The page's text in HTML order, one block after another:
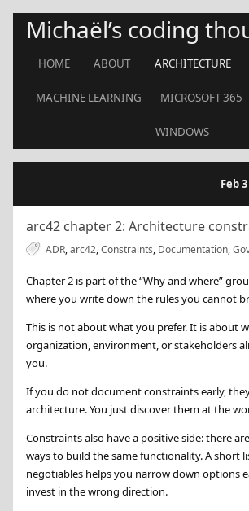
Michaël’s coding
HOME ABOUT ARCHITECTURE
MACHINE LEARNING MICROSOFT 365
WINDOWS
Feb 3
arc42 chapter 2: Architecture
ADR,arc42,Constraints, Documentation,
Chapter 2 is part of the “Why and where”
where you write down the rules you cannot
This is not about what you prefer. It is about
organization, environment, or stakeholders
you.
If you do not document constraints early,
architecture. You just discover them at the
Constraints also have a positive side: there
ways to build the same functionality. A short
negotiables helps you narrow down options
invest in the wrong direction.